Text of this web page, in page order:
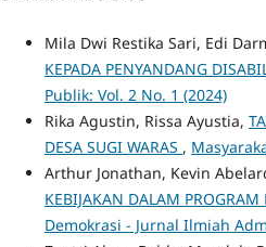
Mila Dwi Restika Sari, Edi
KEPADA PENYANDANG
Publik: Vol. 2 No. 1 (2024)
Rika Agustin, Rissa Ayustia,
DESA SUGI WARAS ,
Arthur Jonathan, Kevin
KEBIJAKAN DALAM
Demokrasi - Jurnal Ilmiah